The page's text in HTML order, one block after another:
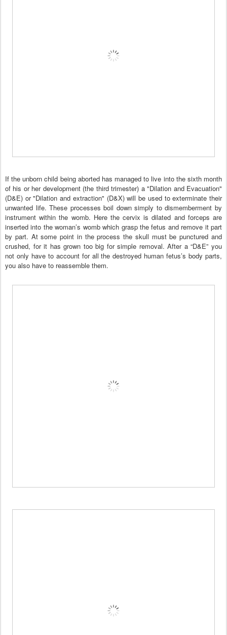
If the unborn child being aborted has managed to live into the sixth month
of his or her development (the third trimester) a "Dilation and Evacuation"
(D&E) or "Dilation and extraction" (D&X) will be used to exterminate their
unwanted life. These processes boil down simply to dismemberment by
instrument within the womb. Here the cervix is dilated and forceps are
inserted into the woman’s womb which grasp the fetus and remove it part
by part. At some point in the process the skull must be punctured and
crushed, for it has grown too big for simple removal. After a “D&E” you
not only have to account for all the destroyed human fetus’s body parts,
you also have to reassemble them.